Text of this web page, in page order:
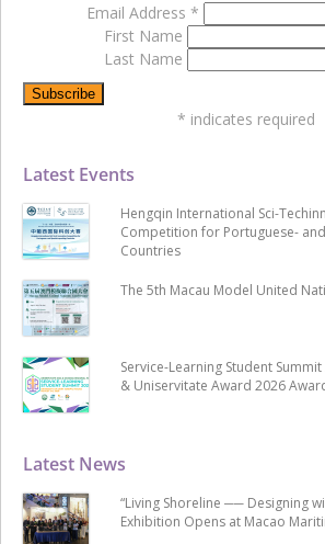
Latest News
“Living Shoreline ── Designing
Exhibition Opens at Macao
Latest Events
Hengqin International Sci-
Competition for Portuguese-
Countries
The 5th Macau Model United
Service-Learning Student Summit
& Uniservitate Award 2026
Email Address *
First Name
Last Name
* indicates required